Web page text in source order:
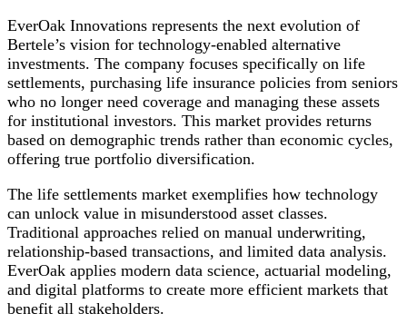
EverOak Innovations represents the next evolution of
Bertele’s vision for technology-enabled alternative
investments. The company focuses specifically on life
settlements, purchasing life insurance policies from seniors
who no longer need coverage and managing these assets
for institutional investors. This market provides returns
based on demographic trends rather than economic cycles,
offering true portfolio diversification.
The life settlements market exemplifies how technology
can unlock value in misunderstood asset classes.
Traditional approaches relied on manual underwriting,
relationship-based transactions, and limited data analysis.
EverOak applies modern data science, actuarial modeling,
and digital platforms to create more efficient markets that
benefit all stakeholders.